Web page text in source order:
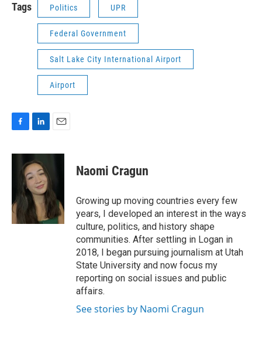
Tags Politics UPR
Federal Government
Salt Lake City International Airport
Airport
c
o
k
n
k
e
d
I
n
a
Naomi Cragun
Growing up moving countries every few
years, I developed an interest in the ways
culture, politics, and history shape
communities. After settling in Logan in
2018, I began pursuing journalism at Utah
State University and now focus my
reporting on social issues and public
affairs.
See stories by Naomi Cragun